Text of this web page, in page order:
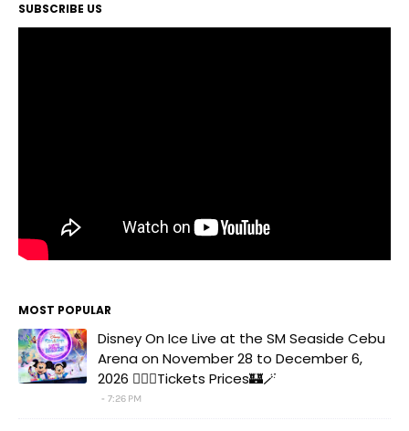
SUBSCRIBE US
MOST POPULAR
Disney On Ice Live at the SM Seaside Cebu
Arena on November 28 to December 6,
2026 🧚‍♀️✨Tickets Prices🏰🪄
7:26 PM